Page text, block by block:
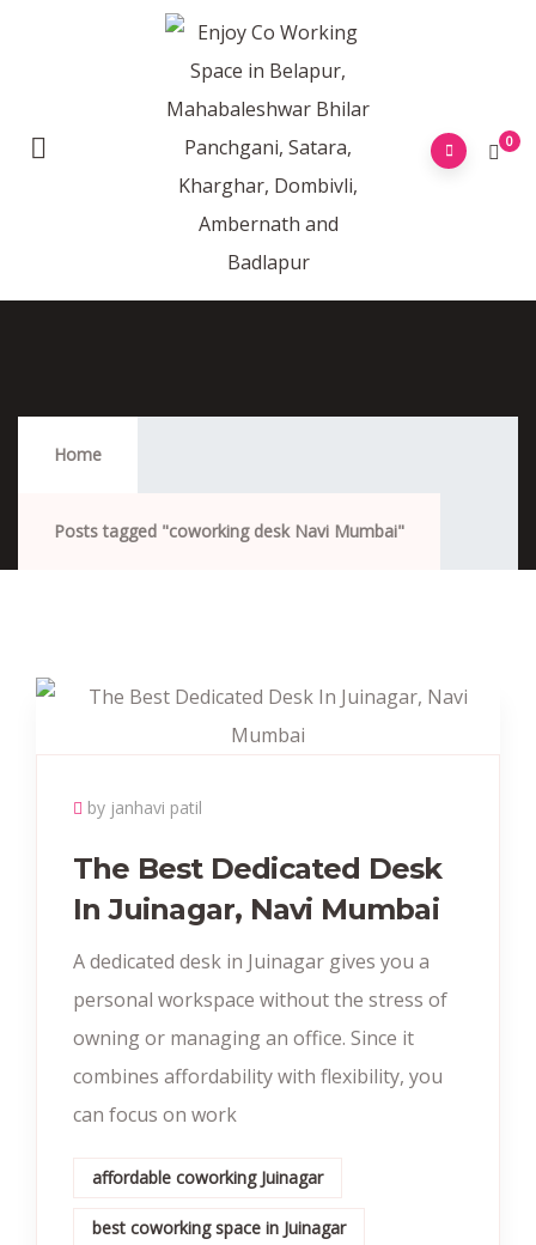
0
Home
Posts tagged "coworking desk Navi Mumbai"
by janhavi patil
The Best Dedicated Desk
In Juinagar, Navi Mumbai
A dedicated desk in Juinagar gives you a
personal workspace without the stress of
owning or managing an office. Since it
combines affordability with flexibility, you
can focus on work
affordable coworking Juinagar
best coworking space in Juinagar